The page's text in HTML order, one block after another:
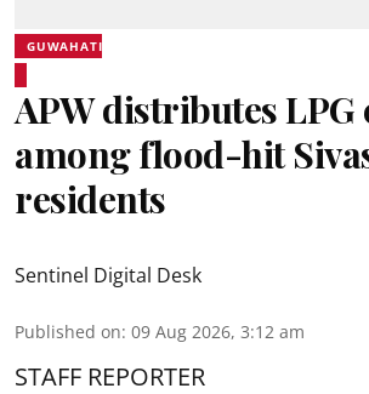
GUWAHATI
APW distributes
among flood-hit
residents
Sentinel Digital Desk
Published on: 09 Aug 2026, 3:12 am
STAFF REPORTER